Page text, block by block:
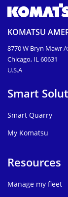
KOMATSU
8770 W Bryn Mawr
Chicago, IL 60631
U.S.A
Smart
Smart Quarry
My Komatsu
Resources
Manage my fleet